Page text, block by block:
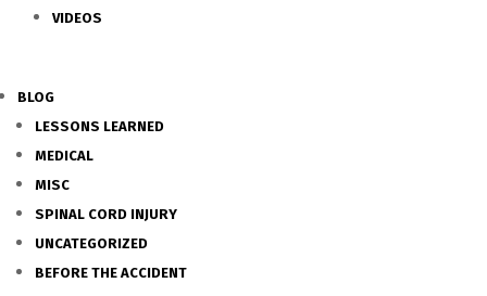
VIDEOS
BLOG
LESSONS LEARNED
MEDICAL
MISC
SPINAL CORD INJURY
UNCATEGORIZED
BEFORE THE ACCIDENT